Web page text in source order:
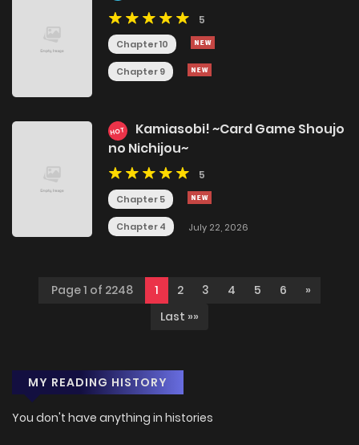
5
Chapter 10
Chapter 9
HOT
Kamiasobi! ~Card Game Shoujo
no Nichijou~
5
Chapter 5
Chapter 4 July 22, 2026
Page 1 of 2248 1 2 3 4 5 6
»
Last »»
MY READING HISTORY
You don't have anything in histories